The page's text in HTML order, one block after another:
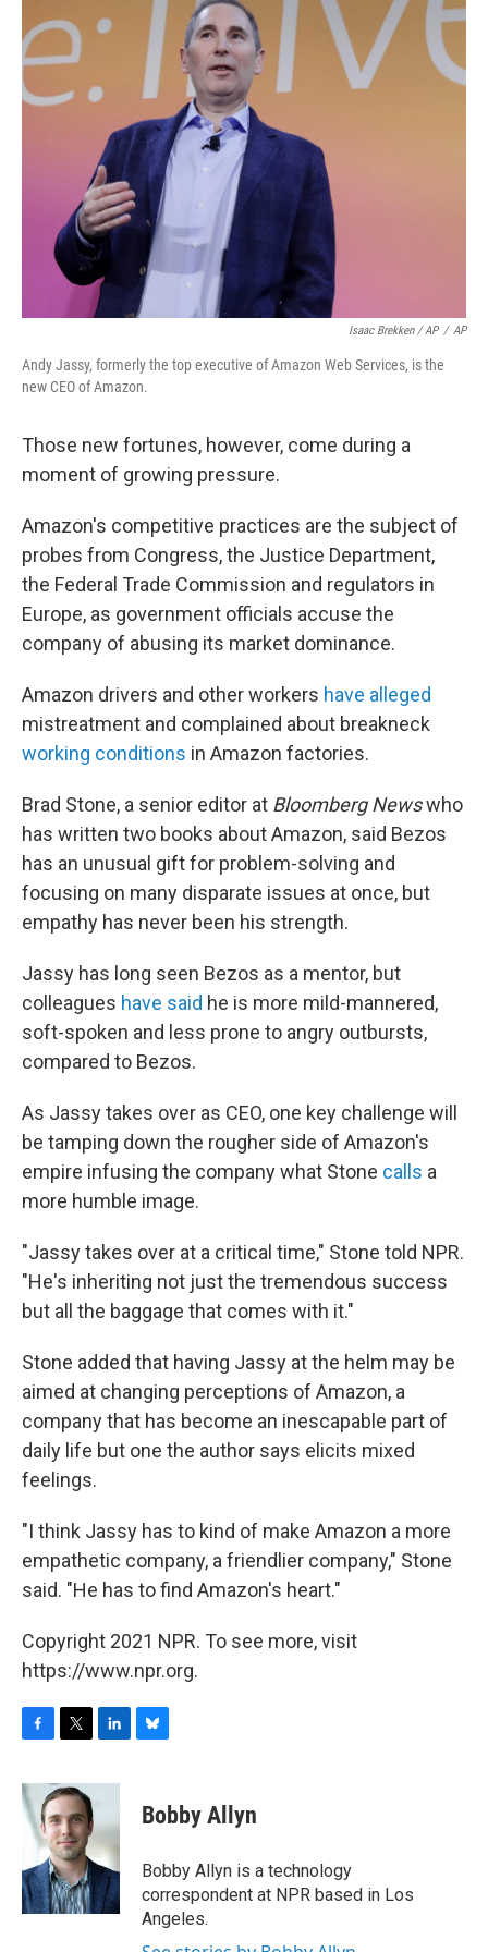
Isaac Brekken / AP / AP
Andy Jassy, formerly the top executive of Amazon Web Services, is the
new CEO of Amazon.
Those new fortunes, however, come during a
moment of growing pressure.
Amazon's competitive practices are the subject of
probes from Congress, the Justice Department,
the Federal Trade Commission and regulators in
Europe, as government officials accuse the
company of abusing its market dominance.
Amazon drivers and other workers have alleged
mistreatment and complained about breakneck
working conditions in Amazon factories.
Brad Stone, a senior editor at Bloomberg Newswho
has written two books about Amazon, said Bezos
has an unusual gift for problem-solving and
focusing on many disparate issues at once, but
empathy has never been his strength.
Jassy has long seen Bezos as a mentor, but
colleagues have said he is more mild-mannered,
soft-spoken and less prone to angry outbursts,
compared to Bezos.
As Jassy takes over as CEO, one key challenge will
be tamping down the rougher side of Amazon's
empire infusing the company what Stone calls a
more humble image.
"Jassy takes over at a critical time," Stone told NPR.
"He's inheriting not just the tremendous success
but all the baggage that comes with it."
Stone added that having Jassy at the helm may be
aimed at changing perceptions of Amazon, a
company that has become an inescapable part of
daily life but one the author says elicits mixed
feelings.
"I think Jassy has to kind of make Amazon a more
empathetic company, a friendlier company," Stone
said. "He has to find Amazon's heart."
Copyright 2021 NPR. To see more, visit
https://www.npr.org.
F
c
e
b
o
k
T
i
t
t
e
r
L
n
e
d
I
n
B
e
s
y
Bobby Allyn
Bobby Allyn is a technology
correspondent at NPR based in Los
Angeles.